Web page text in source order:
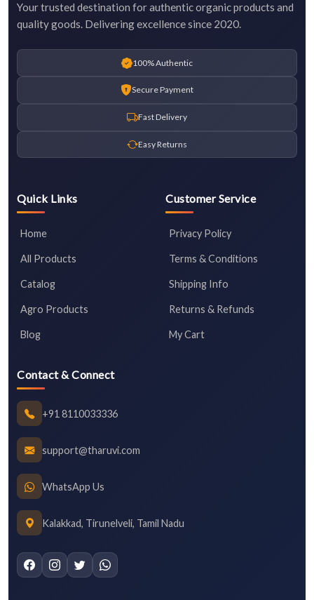
Your trusted destination for authentic organic products and
quality goods. Delivering excellence since 2020.
100% Authentic
Secure Payment
Fast Delivery
Easy Returns
Quick Links
Home
All Products
Catalog
Agro Products
Blog
Customer Service
Privacy Policy
Terms & Conditions
Shipping Info
Returns & Refunds
My Cart
Contact & Connect
+91 8110033336
support@tharuvi.com
WhatsApp Us
Kalakkad, Tirunelveli, Tamil Nadu